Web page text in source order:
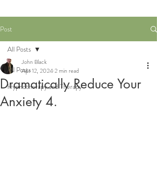
Post
All Posts
Hypnotherapy and Therapy
All Posts
Dramatically Reduce Your
Anxiety 4.
John Black
Apr 12, 20242 min read